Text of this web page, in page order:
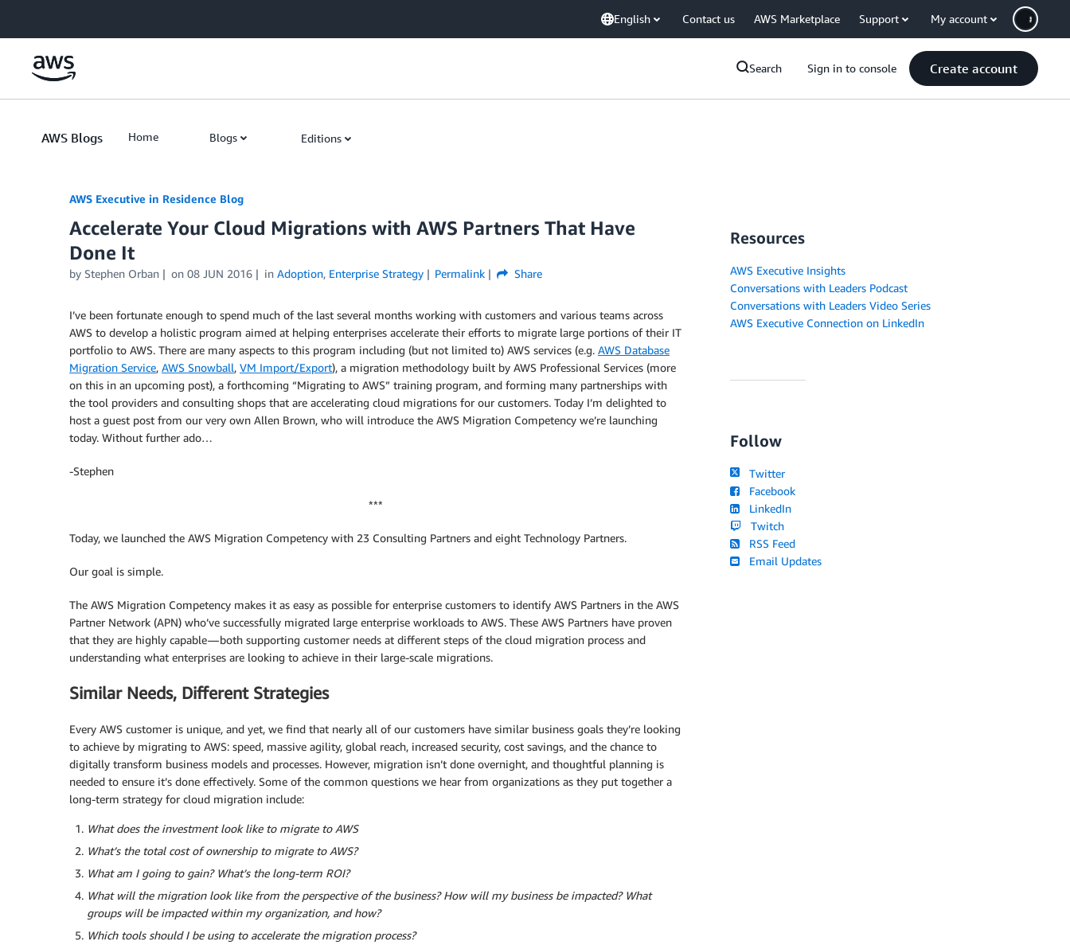
English Contact us AWS Marketplace Support My account
Search Sign in to console Create account
AWS Blogs Home Blogs Editions
AWS Executive in Residence Blog
Accelerate Your Cloud Migrations with AWS Partners That Have
Done It
by Stephen Orban on 08 JUN 2016 in Adoption, Enterprise Strategy Permalink Share
I’ve been fortunate enough to spend much of the last several months working with customers and various teams across
AWS to develop a holistic program aimed at helping enterprises accelerate their efforts to migrate large portions of their IT
portfolio to AWS. There are many aspects to this program including (but not limited to) AWS services (e.g. AWS Database
Migration Service, AWS Snowball, VM Import/Export), a migration methodology built by AWS Professional Services (more
on this in an upcoming post), a forthcoming “Migrating to AWS” training program, and forming many partnerships with
the tool providers and consulting shops that are accelerating cloud migrations for our customers. Today I’m delighted to
host a guest post from our very own Allen Brown, who will introduce the AWS Migration Competency we’re launching
today. Without further ado…
-Stephen
***
Today, we launched the AWS Migration Competency with 23 Consulting Partners and eight Technology Partners.
Our goal is simple.
The AWS Migration Competency makes it as easy as possible for enterprise customers to identify AWS Partners in the AWS
Partner Network (APN) who’ve successfully migrated large enterprise workloads to AWS. These AWS Partners have proven
that they are highly capable — both supporting customer needs at different steps of the cloud migration process and
understanding what enterprises are looking to achieve in their large-scale migrations.
Similar Needs, Different Strategies
Every AWS customer is unique, and yet, we find that nearly all of our customers have similar business goals they’re looking
to achieve by migrating to AWS: speed, massive agility, global reach, increased security, cost savings, and the chance to
digitally transform business models and processes. However, migration isn’t done overnight, and thoughtful planning is
needed to ensure it’s done effectively. Some of the common questions we hear from organizations as they put together a
long-term strategy for cloud migration include:
What does the investment look like to migrate to AWS
What’s the total cost of ownership to migrate to AWS?
What am I going to gain? What’s the long-term ROI?
What will the migration look like from the perspective of the business? How will my business be impacted? What
groups will be impacted within my organization, and how?
Which tools should I be using to accelerate the migration process?
Resources
AWS Executive Insights
Conversations with Leaders Podcast
Conversations with Leaders Video Series
AWS Executive Connection on LinkedIn
Follow
Twitter
Facebook
LinkedIn
Twitch
RSS Feed
Email Updates